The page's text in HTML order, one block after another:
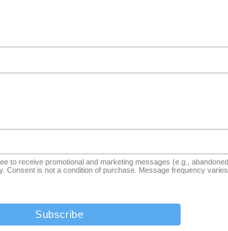
to receive promotional and marketing messages (e.g.,
is not a condition of purchase. Message frequency